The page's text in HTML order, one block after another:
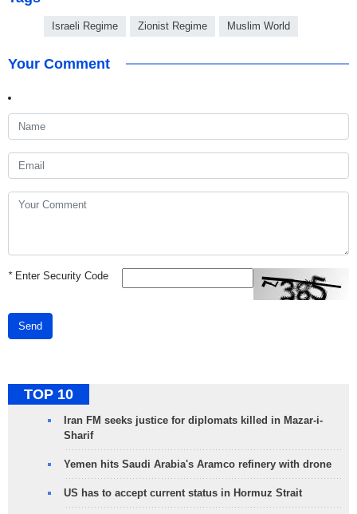
Israeli Regime Zionist Regime Muslim World
Your Comment
*Enter Security Code
Send
TOP 10
Iran FM seeks justice for diplomats killed in Mazar-i-
Sharif
Yemen hits Saudi Arabia's Aramco refinery with drone
US has to accept current status in Hormuz Strait